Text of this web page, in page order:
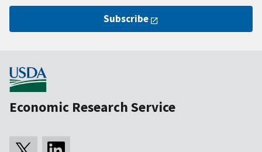
Subscribe
Economic Research Service